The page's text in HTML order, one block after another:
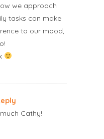
we approach
tasks can make
to our mood,
Cathy!